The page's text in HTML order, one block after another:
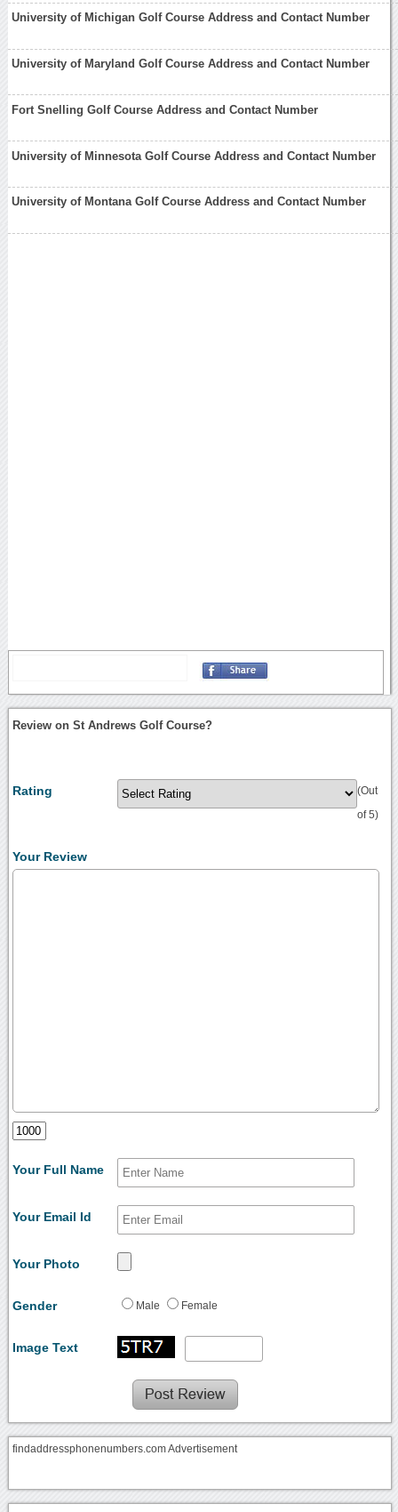
University of Michigan Golf Course Address and Contact Number
University of Maryland Golf Course Address and Contact Number
Fort Snelling Golf Course Address and Contact Number
University of Minnesota Golf Course Address and Contact Number
University of Montana Golf Course Address and Contact Number
Review on St Andrews Golf Course?
Rating (Out
of 5)
Your Review
Your Full Name
Your Email Id
Your Photo
Gender Male Female
Image Text
findaddressphonenumbers.com Advertisement